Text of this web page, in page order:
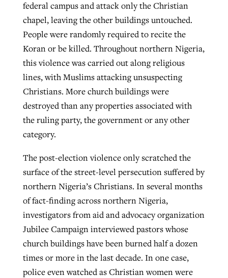
federal campus and attack only the Christian
chapel, leaving the other buildings untouched.
People were randomly required to recite the
Koran or be killed. Throughout northern Nigeria,
this violence was carried out along religious
lines, with Muslims attacking unsuspecting
Christians. More church buildings were
destroyed than any properties associated with
the ruling party, the government or any other
category.
The post-election violence only scratched the
surface of the street-level persecution suffered by
northern Nigeria’s Christians. In several months
of fact-finding across northern Nigeria,
investigators from aid and advocacy organization
Jubilee Campaign interviewed pastors whose
church buildings have been burned half a dozen
times or more in the last decade. In one case,
police even watched as Christian women were